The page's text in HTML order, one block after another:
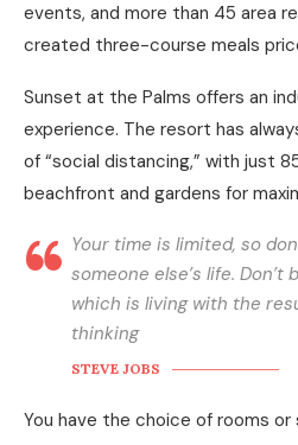
events, and more than 45 area
created three-course meals
Sunset at the Palms offers an
experience. The resort has
of “social distancing,” with just
beachfront and gardens for
Your time is limited, so
someone else’s life. Don’t
which is living with the
thinking
STEVE JOBS
You have the choice of rooms